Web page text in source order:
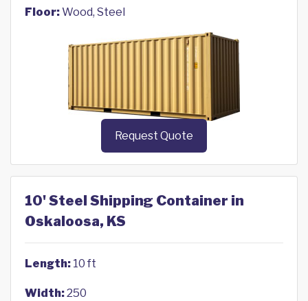
Floor:Wood, Steel
Request Quote
10' Steel Shipping Container in
Oskaloosa, KS
Length: 10 ft
Width:250